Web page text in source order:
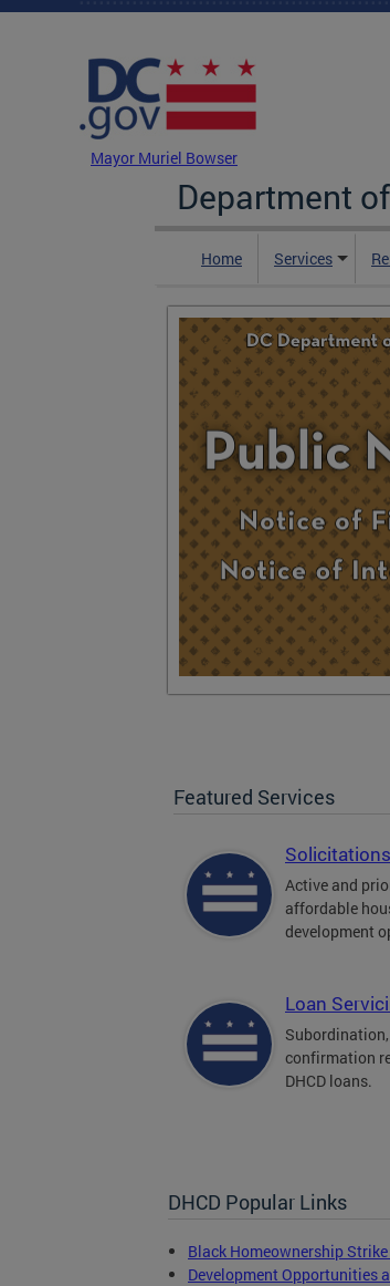
Skip to main content
Mayor Muriel Bowser
Department
Home Services
Featured Services
Solicitations
Active and
affordable
development
Loan
confirmation
DHCD loans.
DHCD Popular Links
Black Homeownership
Development Opportunities